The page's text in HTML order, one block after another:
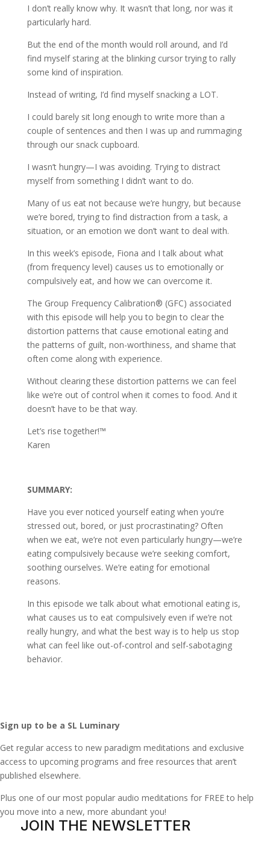
I don’t really know why. It wasn’t that long, nor was it
particularly hard.
But the end of the month would roll around, and I’d
find myself staring at the blinking cursor trying to rally
some kind of inspiration.
Instead of writing, I’d find myself snacking a LOT.
I could barely sit long enough to write more than a
couple of sentences and then I was up and rummaging
through our snack cupboard.
I wasn’t hungry—I was avoiding. Trying to distract
myself from something I didn’t want to do.
Many of us eat not because we’re hungry, but because
we’re bored, trying to find distraction from a task, a
situation, or an emotion we don’t want to deal with.
In this week’s episode, Fiona and I talk about what
(from frequency level) causes us to emotionally or
compulsively eat, and how we can overcome it.
The Group Frequency Calibration® (GFC) associated
with this episode will help you to begin to clear the
distortion patterns that cause emotional eating and
the patterns of guilt, non-worthiness, and shame that
often come along with experience.
Without clearing these distortion patterns we can feel
like we’re out of control when it comes to food. And it
doesn’t have to be that way.
Let’s rise together!™
Karen
SUMMARY:
Have you ever noticed yourself eating when you’re
stressed out, bored, or just procrastinating? Often
when we eat, we’re not even particularly hungry—we’re
eating compulsively because we’re seeking comfort,
soothing ourselves. We’re eating for emotional
reasons.
In this episode we talk about what emotional eating is,
what causes us to eat compulsively even if we’re not
really hungry, and what the best way is to help us stop
what can feel like out-of-control and self-sabotaging
behavior.
Sign up to be a SL Luminary
Get regular access to new paradigm meditations and exclusive
access to upcoming programs and free resources that aren’t
published elsewhere.
Plus one of our most popular audio meditations for FREE to help
you move into a new, more abundant you!
JOIN THE NEWSLETTER